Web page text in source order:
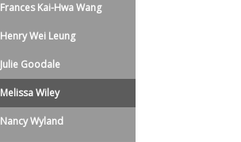
Frances Kai-Hwa Wang
Henry Wei Leung
Julie Goodale
Melissa Wiley
Nancy Wyland